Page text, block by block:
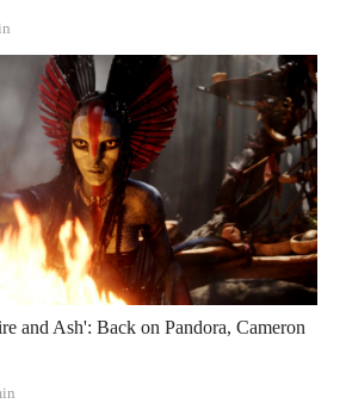
and Ash': Back on Pandora, Cameron